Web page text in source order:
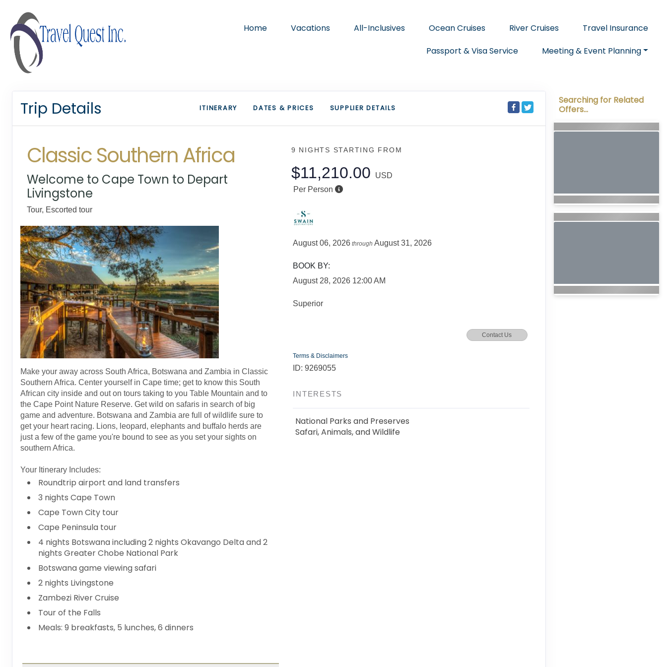
Home Vacations All-Inclusives Ocean Cruises River Cruises
Travel Insurance
Passport & Visa Service
Meeting & Event Planning
Trip Details ITINERARY DATES & PRICES SUPPLIER DETAILS
Classic Southern Africa
Welcome to Cape Town to Depart
Livingstone
Tour, Escorted tour
Make your away across South Africa, Botswana and Zambia in Classic
Southern Africa. Center yourself in Cape time; get to know this South
African city inside and out on tours taking to you Table Mountain and to
the Cape Point Nature Reserve. Get wild on safaris in search of big
game and adventure. Botswana and Zambia are full of wildlife sure to
get your heart racing. Lions, leopard, elephants and buffalo herds are
just a few of the game you're bound to see as you set your sights on
southern Africa.
Your Itinerary Includes:
Roundtrip airport and land transfers
3 nights Cape Town
Cape Town City tour
Cape Peninsula tour
4 nights Botswana including 2 nights Okavango Delta and 2
nights Greater Chobe National Park
Botswana game viewing safari
2 nights Livingstone
Zambezi River Cruise
Tour of the Falls
Meals: 9 breakfasts, 5 lunches, 6 dinners
9 NIGHTS STARTING FROM
$11,210.00
USD
Per Person
August 06, 2026 throughAugust 31, 2026
BOOK BY:
August 28, 2026 12:00 AM
Superior
Contact Us
Terms & Disclaimers
ID: 9269055
INTERESTS
National Parks and Preserves
Safari, Animals, and Wildlife
Searching for Related
Offers...